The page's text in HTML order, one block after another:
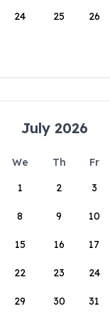
24 25 26
July 2026
We Th Fr
1
2 3
8 9 10
15 16 17
22 23 24
29 30 31